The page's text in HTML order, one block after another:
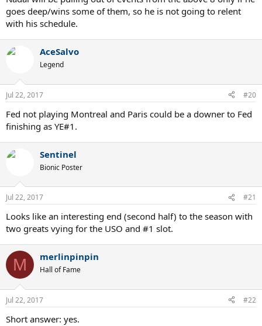
goes deep/wins some of them, so he is not going to relent
with his schedule.
AceSalvo
Legend
Jul 22, 2017 #20
Fed not playing Montreal and Paris could be a downer to Fed
finishing as YE#1.
Sentinel
Bionic Poster
Jul 22, 2017 #21
Looks like an interesting end (second half) to the season with
two greats vying for the USO and #1 slot.
M merlinpinpin
Hall of Fame
Jul 22, 2017 #22
Short answer: yes.